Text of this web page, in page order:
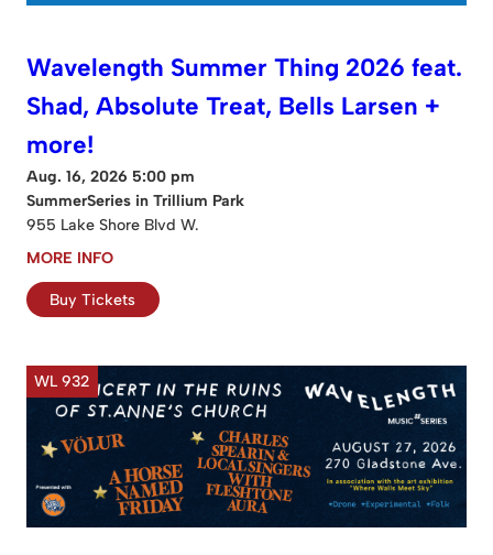
Wavelength Summer Thing 2026 feat.
Shad, Absolute Treat, Bells Larsen +
more!
Aug. 16, 2026 5:00 pm
SummerSeries in Trillium Park
955 Lake Shore Blvd W.
MORE INFO
Buy Tickets
WL 932